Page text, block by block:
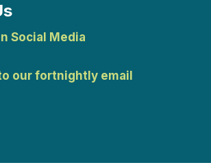
Social Media
our fortnightly email